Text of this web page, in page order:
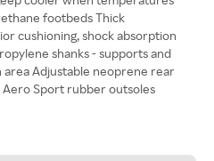
footbeds Thick
cushioning, shock absorption
shanks - supports and
Adjustable neoprene rear
Aero Sport rubber outsoles